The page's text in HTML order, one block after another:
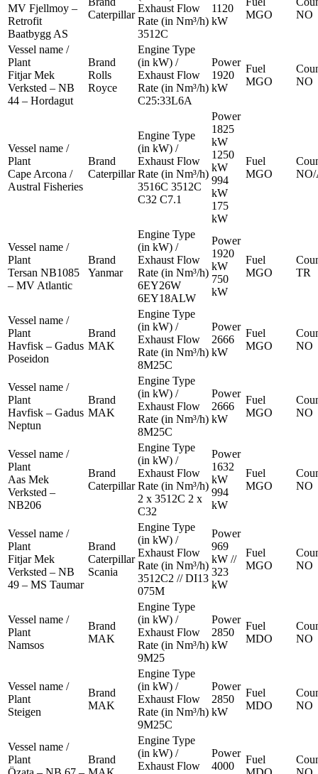
MV Fjellmoy –
Retrofit
Baatbygg AS
Caterpillar
Exhaust Flow
Rate (in Nm³/h)
3512C
1120
kW
MGO
NO
Vessel name /
Plant
Fitjar Mek
Verksted – NB
44 – Hordagut
Brand
Rolls
Royce
Engine Type
(in kW) /
Exhaust Flow
Rate (in Nm³/h)
C25:33L6A
Power
1920
kW
Fuel
MGO
NO
Vessel name /
Plant
Cape Arcona /
Austral Fisheries
Brand
Caterpillar
Engine Type
(in kW) /
Exhaust Flow
Rate (in Nm³/h)
3516C 3512C
C32 C7.1
Power
1825
kW
1250
kW
994
kW
175
kW
Fuel
MGO
Vessel name /
Plant
Tersan NB1085
– MV Atlantic
Brand
Yanmar
Engine Type
(in kW) /
Exhaust Flow
Rate (in Nm³/h)
6EY26W
6EY18ALW
Power
1920
kW
750
kW
Fuel
MGO
TR
Vessel name /
Plant
Havfisk – Gadus
Poseidon
Brand
MAK
Engine Type
(in kW) /
Exhaust Flow
Rate (in Nm³/h)
8M25C
Power
2666
kW
Fuel
MGO
NO
Vessel name /
Plant
Havfisk – Gadus
Neptun
Brand
MAK
Engine Type
(in kW) /
Exhaust Flow
Rate (in Nm³/h)
8M25C
Power
2666
kW
Fuel
MGO
NO
Vessel name /
Plant
Aas Mek
Verksted –
NB206
Brand
Caterpillar
Engine Type
(in kW) /
Exhaust Flow
Rate (in Nm³/h)
2 x 3512C 2 x
C32
Power
1632
kW
994
kW
Fuel
MGO
NO
Vessel name /
Plant
Fitjar Mek
Verksted – NB
49 – MS Taumar
Brand
Caterpillar
Scania
Engine Type
(in kW) /
Exhaust Flow
Rate (in Nm³/h)
3512C2 // DI13
075M
Power
969
kW //
323
kW
Fuel
MGO
NO
Vessel name /
Plant
Namsos
Brand
MAK
Engine Type
(in kW) /
Exhaust Flow
Rate (in Nm³/h)
9M25
Power
2850
kW
Fuel
MDO
NO
Vessel name /
Plant
Steigen
Brand
MAK
Engine Type
(in kW) /
Exhaust Flow
Rate (in Nm³/h)
9M25C
Power
2850
kW
Fuel
MDO
NO
Vessel name /
Plant
Brand
Engine Type
(in kW) /
Exhaust Flow
Power
4000
Fuel